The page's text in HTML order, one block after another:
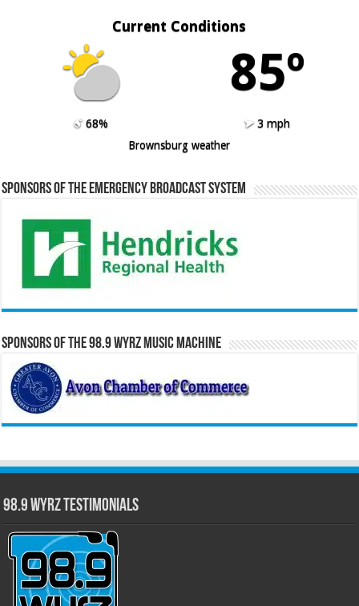
Current Conditions
85º
68%
3 mph
Brownsburg weather
Sponsors of the Emergency Broadcast System
Sponsors of the 98.9 WYRZ Music Machine
98.9 WYRZ Testimonials